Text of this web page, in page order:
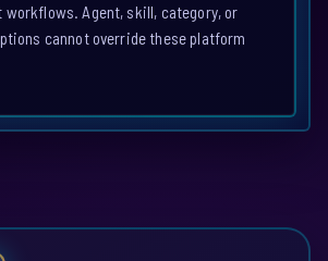
workflows. Agent, skill, category, or
cannot override these platform